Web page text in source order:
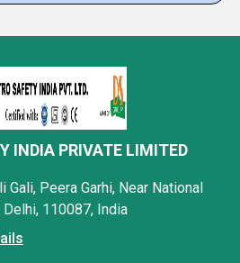
INDIA PRIVATE LIMITED
Peera Garhi, Near National
110087, India